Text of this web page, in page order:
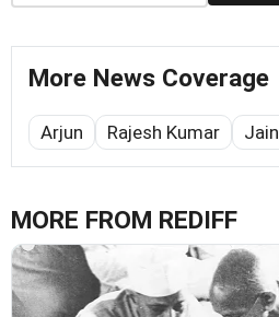
More News Coverage
Arjun Rajesh Kumar Jain
MORE FROM REDIFF